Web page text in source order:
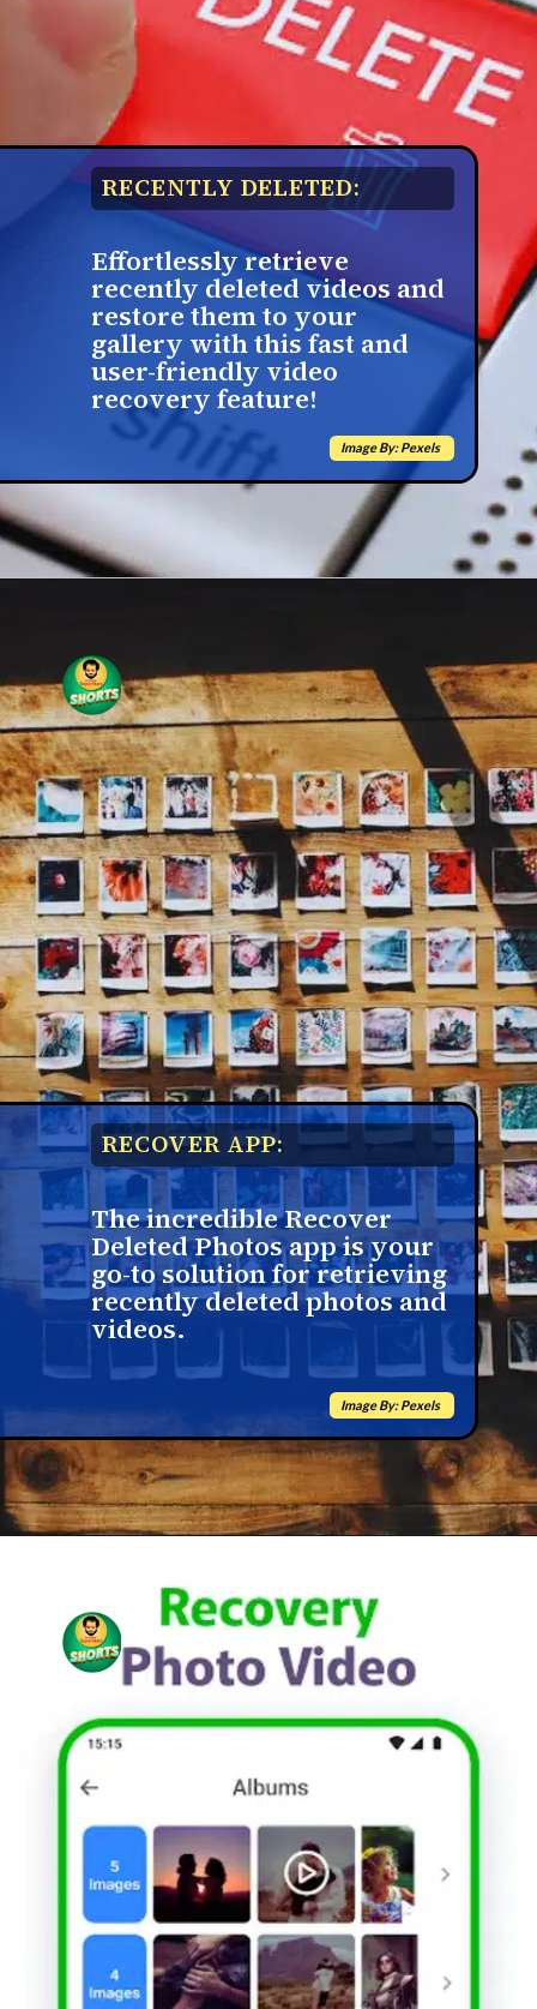
RECENTLY DELETED:
Effortlessly retrieve
recently deleted videos and
restore them to your
gallery with this fast and
user-friendly video
recovery feature!
Image By: Pexels
RECOVER APP:
The incredible Recover
Deleted Photos app is your
go-to solution for retrieving
recently deleted photos and
videos.
Image By: Pexels